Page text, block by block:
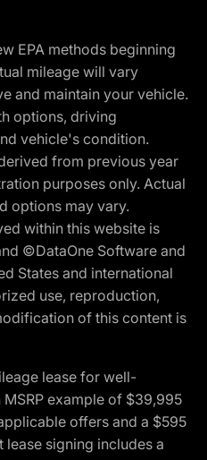
EPA methods beginning
mileage will vary
and maintain your vehicle.
options, driving
vehicle's condition.
from previous year
purposes only. Actual
options may vary.
within this website is
©DataOne Software and
States and international
use, reproduction,
of this content is
lease for well-
example of $39,995
offers and a $595
signing includes a